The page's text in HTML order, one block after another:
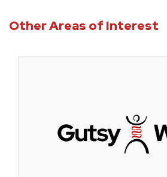
Other Areas of Interest